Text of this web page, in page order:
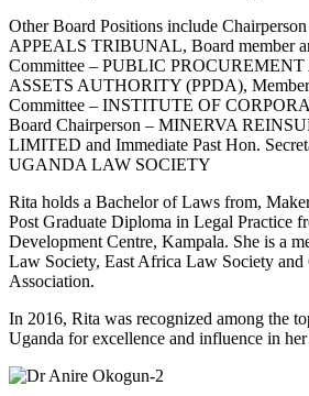
Other Board Positions include
APPEALS TRIBUNAL, Board member
Committee – PUBLIC
ASSETS AUTHORITY (PPDA),
Committee – INSTITUTE OF
Board Chairperson – MINERVA
LIMITED and Immediate Past Hon.
UGANDA LAW SOCIETY
Rita holds a Bachelor of Laws from,
Post Graduate Diploma in Legal Practice
Development Centre, Kampala. She is a
Law Society, East Africa Law Society
Association.
In 2016, Rita was recognized among the
Uganda for excellence and influence in